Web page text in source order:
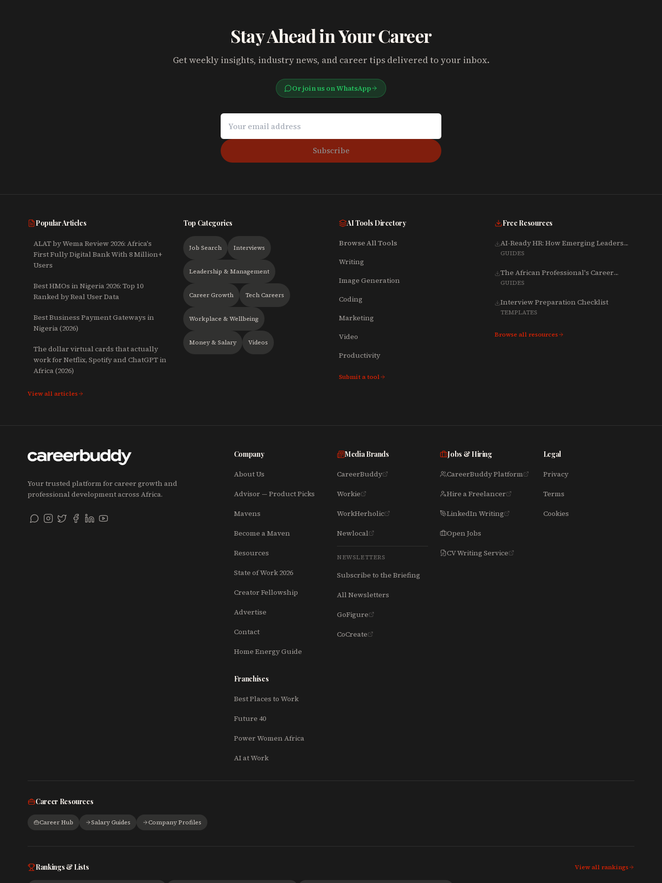
Stay Ahead in Your Career
Get weekly insights, industry news, and career tips delivered to your inbox.
Or join us on WhatsApp
Subscribe
Popular Articles
ALAT by Wema Review 2026: Africa's
First Fully Digital Bank With 8 Million+
Users
Best HMOs in Nigeria 2026: Top 10
Ranked by Real User Data
Best Business Payment Gateways in
Nigeria (2026)
The dollar virtual cards that actually
work for Netflix, Spotify and ChatGPT in
Africa (2026)
View all articles
Top Categories
Job Search Interviews
Leadership & Management
Career Growth Tech Careers
Workplace & Wellbeing
Money & Salary Videos
AI Tools Directory
Browse All Tools
Writing
Image Generation
Coding
Marketing
Video
Productivity
Submit a tool
Free Resources
AI-Ready HR: How Emerging Leaders
Are Rebuilding Talent, Tech & Culture
GUIDES
The African Professional's Career
Growth Playbook (Word)
GUIDES
Interview Preparation Checklist
TEMPLATES
Browse all resources
Your trusted platform for career growth and
professional development across Africa.
Company
About Us
Advisor — Product Picks
Mavens
Become a Maven
Resources
State of Work 2026
Creator Fellowship
Advertise
Contact
Home Energy Guide
Franchises
Best Places to Work
Future 40
Power Women Africa
AI at Work
Media Brands
CareerBuddy
Workie
WorkHerholic
Newlocal
NEWSLETTERS
Subscribe to the Briefing
All Newsletters
GoFigure
CoCreate
Jobs & Hiring
CareerBuddy Platform
Hire a Freelancer
LinkedIn Writing
Open Jobs
CV Writing Service
Legal
Privacy
Terms
Cookies
Career Resources
Career Hub Salary Guides Company Profiles
Rankings & Lists View all rankings